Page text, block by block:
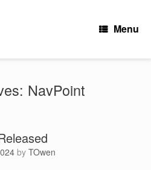
Menu
NavPoint
by TOwen